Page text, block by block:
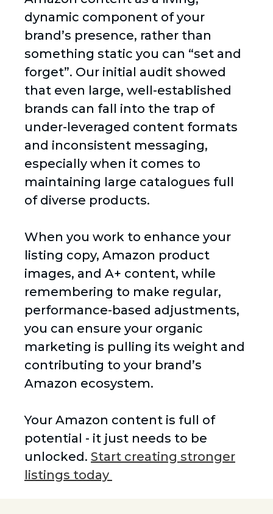
dynamic component of your
brand’s presence, rather than
something static you can “set and
forget”. Our initial audit showed
that even large, well-established
brands can fall into the trap of
under-leveraged content formats
and inconsistent messaging,
especially when it comes to
maintaining large catalogues full
of diverse products.
When you work to enhance your
listing copy, Amazon product
images, and A+ content, while
remembering to make regular,
performance-based adjustments,
you can ensure your organic
marketing is pulling its weight and
contributing to your brand’s
Amazon ecosystem.
Your Amazon content is full of
potential - it just needs to be
unlocked. Start creating stronger
listings today